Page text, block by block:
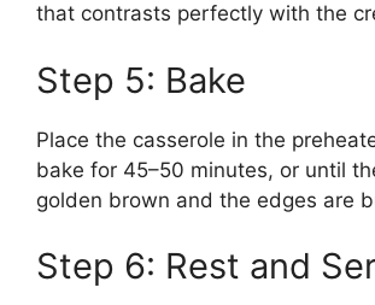
that contrasts perfectly with the
Step 5: Bake
Place the casserole in the
bake for 45–50 minutes, or until
golden brown and the edges are
Step 6: Rest and